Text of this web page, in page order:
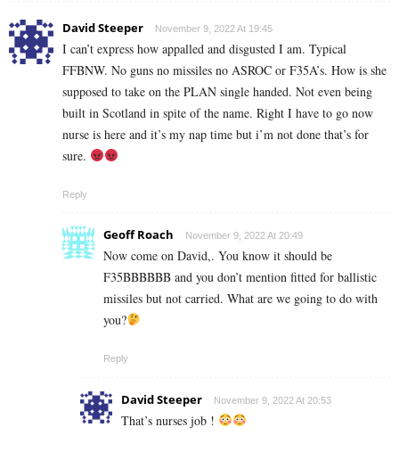
David Steeper November 9, 2022 At 19:45
I can’t express how appalled and disgusted I am. Typical
FFBNW. No guns no missiles no ASROC or F35A’s. How is she
supposed to take on the PLAN single handed. Not even being
built in Scotland in spite of the name. Right I have to go now
nurse is here and it’s my nap time but i’m not done that’s for
sure.
Reply
Geoff Roach November 9, 2022 At 20:49
Now come on David,. You know it should be
F35BBBBBB and you don’t mention fitted for ballistic
missiles but not carried. What are we going to do with
you?
Reply
David Steeper November 9, 2022 At 20:53
That’s nurses job !